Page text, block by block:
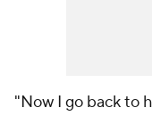
"Now I go back to